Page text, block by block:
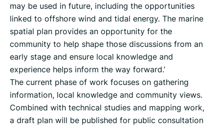
may be used in future, including the opportunities
linked to offshore wind and tidal energy. The marine
spatial plan provides an opportunity for the
community to help shape those discussions from an
early stage and ensure local knowledge and
experience helps inform the way forward.’
The current phase of work focuses on gathering
information, local knowledge and community views.
Combined with technical studies and mapping work,
a draft plan will be published for public consultation